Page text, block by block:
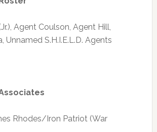
Agent Coulson, Agent Hill,
Unnamed S.H.I.E.L.D. Agents
Associates
Rhodes/Iron Patriot (War